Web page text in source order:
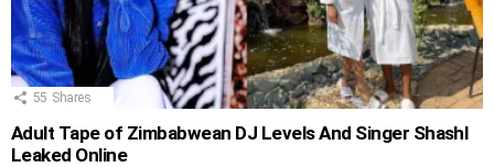
55 Shares
Adult Tape of Zimbabwean DJ Levels And Singer Shashl
Leaked Online